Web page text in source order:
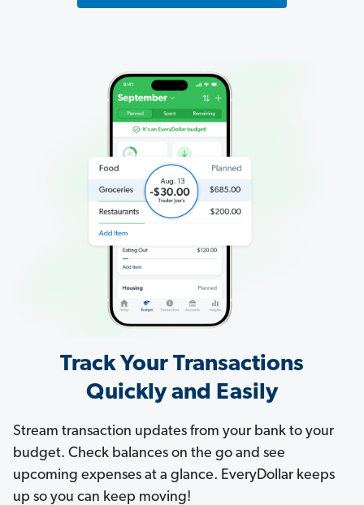
Track Your Transactions
Quickly and Easily
Stream transaction updates from your bank to your
budget. Check balances on the go and see
upcoming expenses at a glance. EveryDollar keeps
up so you can keep moving!